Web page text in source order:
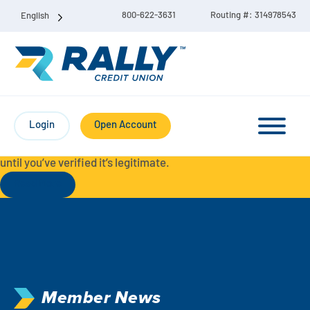
English 800-622-3631 Routing #: 314978543
Login Open Account
Liberty Checking
Savings
contact Rally Credit Union using our official phone numbers. If
you receive a letter, email, text message, or other
until you’ve verified it’s legitimate.
Member News